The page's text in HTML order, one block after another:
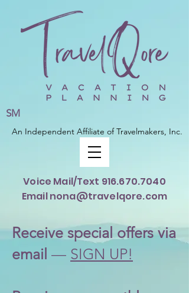
Voice Mail/Text 916.670.7040
Email nona@travelqore.com
Receive special offers via
email — SIGN UP!
An Independent Affiliate of Travelmakers, Inc.
SM